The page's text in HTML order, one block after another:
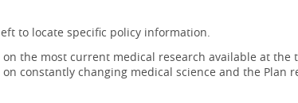
to locate specific policy information.
the most current medical research available at the
constantly changing medical science and the Plan